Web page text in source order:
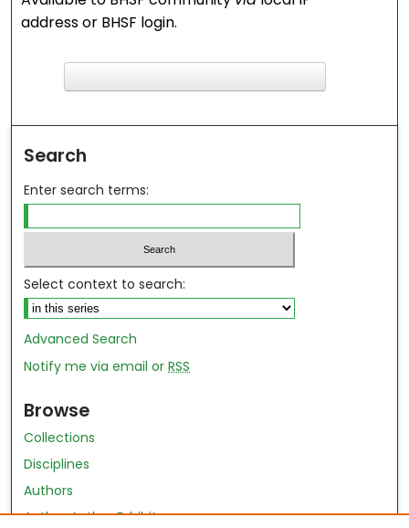
address or BHSF login.
Search
Enter search terms:
Select context to search:
Advanced Search
Notify me via email orRSS
Browse
Collections
Disciplines
Authors
Author Author Exhibit